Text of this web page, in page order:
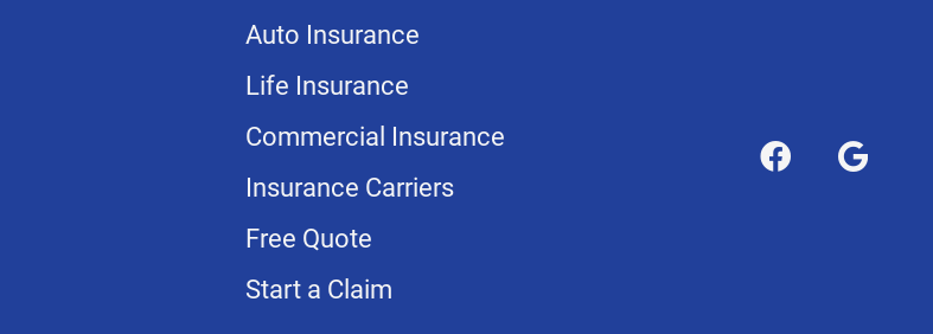
Auto Insurance
Life Insurance
Commercial Insurance
Insurance Carriers
Free Quote
Start a Claim